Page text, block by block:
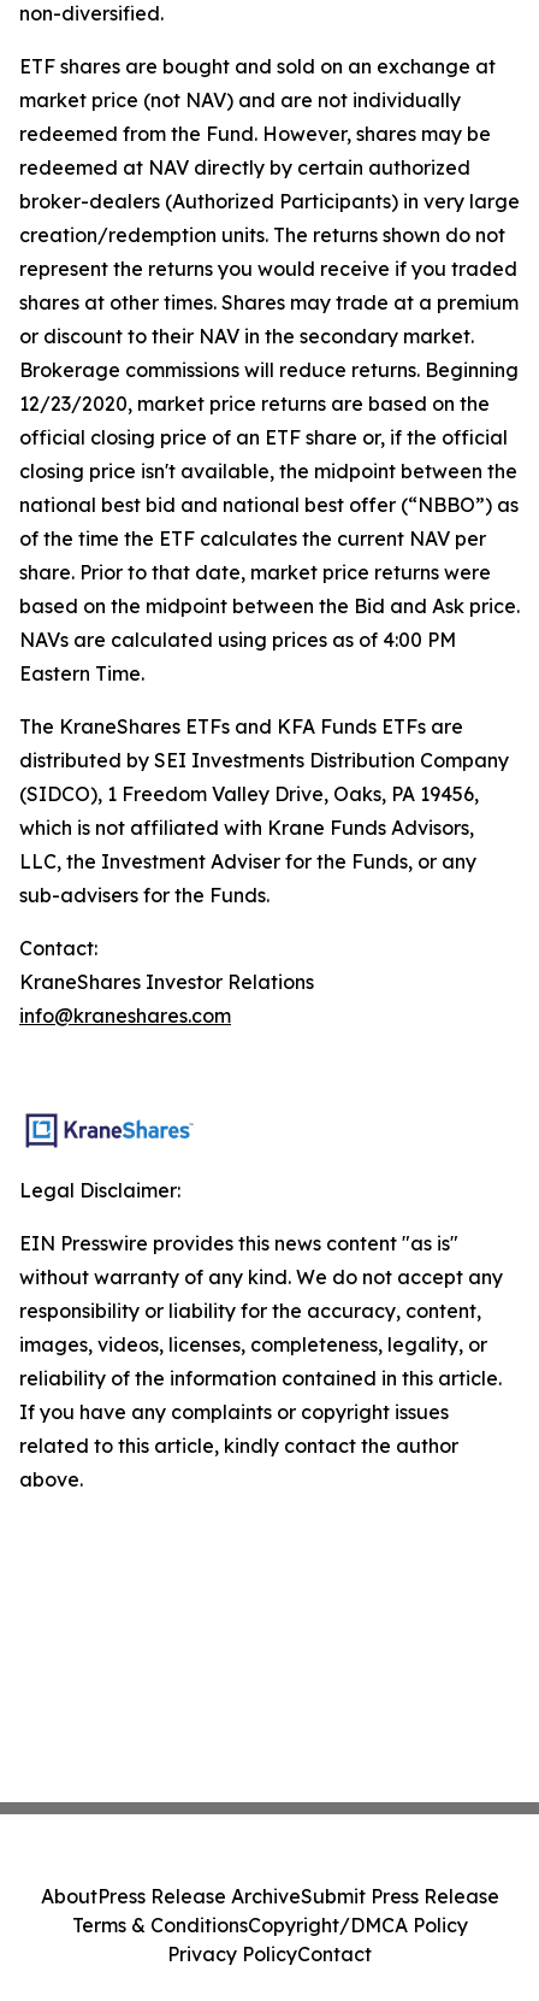
non-diversified.
ETF shares are bought and sold on an exchange at
market price (not NAV) and are not individually
redeemed from the Fund. However, shares may be
redeemed at NAV directly by certain authorized
broker-dealers (Authorized Participants) in very large
creation/redemption units. The returns shown do not
represent the returns you would receive if you traded
shares at other times. Shares may trade at a premium
or discount to their NAV in the secondary market.
Brokerage commissions will reduce returns. Beginning
12/23/2020, market price returns are based on the
official closing price of an ETF share or, if the official
closing price isn't available, the midpoint between the
national best bid and national best offer (“NBBO”) as
of the time the ETF calculates the current NAV per
share. Prior to that date, market price returns were
based on the midpoint between the Bid and Ask price.
NAVs are calculated using prices as of 4:00 PM
Eastern Time.
The KraneShares ETFs and KFA Funds ETFs are
distributed by SEI Investments Distribution Company
(SIDCO), 1 Freedom Valley Drive, Oaks, PA 19456,
which is not affiliated with Krane Funds Advisors,
LLC, the Investment Adviser for the Funds, or any
sub-advisers for the Funds.
Contact:
KraneShares Investor Relations
info@kraneshares.com
Legal Disclaimer:
EIN Presswire provides this news content "as is"
without warranty of any kind. We do not accept any
responsibility or liability for the accuracy, content,
images, videos, licenses, completeness, legality, or
reliability of the information contained in this article.
If you have any complaints or copyright issues
related to this article, kindly contact the author
above.
AboutPress Release ArchiveSubmit Press Release
Terms & ConditionsCopyright/DMCA Policy
Privacy PolicyContact